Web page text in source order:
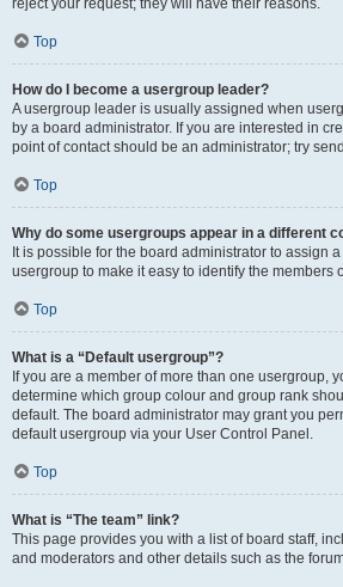
reject your request; they will have their reasons.
Top
How do I become a usergroup leader?
A usergroup leader is usually assigned when
by a board administrator. If you are interested in
point of contact should be an administrator; try
Top
Why do some usergroups appear in a different
It is possible for the board administrator to assign
usergroup to make it easy to identify the members
Top
What is a “Default usergroup”?
If you are a member of more than one usergroup,
determine which group colour and group rank
default. The board administrator may grant you
default usergroup via your User Control Panel.
Top
What is “The team” link?
This page provides you with a list of board staff,
and moderators and other details such as the